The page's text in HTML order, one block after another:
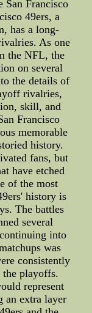
San Francisco
49ers, a
has a long-
As one
the NFL, the
on several
the details of
rivalries,
skill, and
Francisco
memorable
history.
fans, but
have etched
of the most
history is
The battles
several
into
was
consistently
the playoffs.
represent
an extra layer